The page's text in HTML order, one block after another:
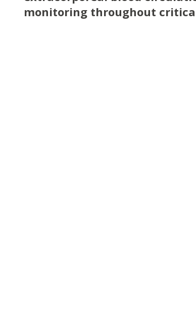
monitoring throughout